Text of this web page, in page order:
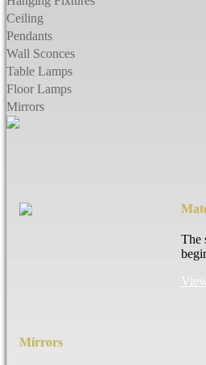
Ceiling
Pendants
Wall Sconces
Table Lamps
Floor Lamps
Mirrors
The
Mirrors